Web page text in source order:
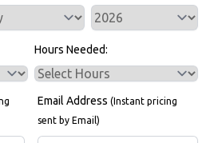
Day
Service Year
Hours Needed:
Email Address (Instant pricing
sent by Email)